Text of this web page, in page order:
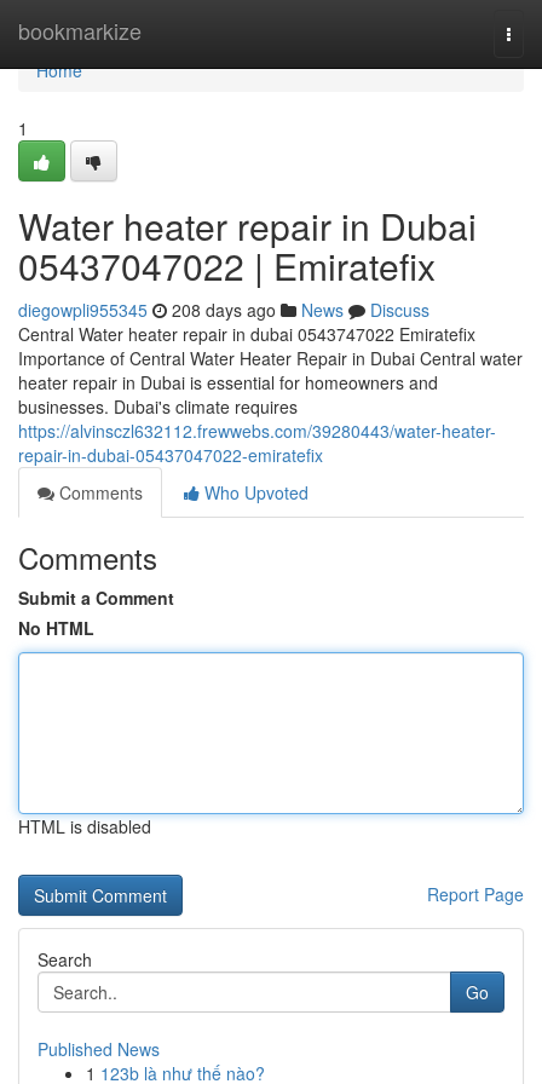
bookmarkize
Home
Home
1
Water heater repair in Dubai
05437047022 | Emiratefix
diegowpli955345 208 days ago News
Discuss
Central Water heater repair in dubai 0543747022 Emiratefix
Importance of Central Water Heater Repair in Dubai Central water
heater repair in Dubai is essential for homeowners and
businesses. Dubai's climate requires
https://alvinsczl632112.frewwebs.com/39280443/water-heater-
repair-in-dubai-05437047022-emiratefix
Comments
Who Upvoted
Comments
Submit a Comment
No HTML
HTML is disabled
Report Page
Search
Go
Published News
1 123b là như thế nào?